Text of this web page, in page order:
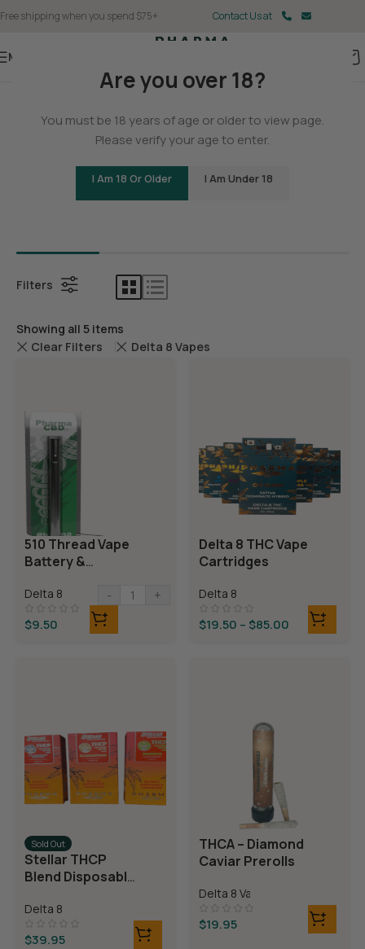
Are you over 18?
You must be 18 years of age or older to view page.
Please verify your age to enter.
I Am 18 Or Older I Am Under 18
Free shipping when you spend $75+ Contact Us at
Menu
Delta 8
Bundles
Filters
Showing all 5 items
Clear Filters
Delta 8 Vapes
510 Thread Vape
Battery &
Delta 8
$9.50
- +
Delta 8 THC Vape
Cartridges
Delta 8
$19.50 – $85.00
Sold Out
Stellar THCP
Blend Disposable
Delta 8
$39.95
THCA – Diamond
Caviar Prerolls
Delta 8 Vapes
$19.95